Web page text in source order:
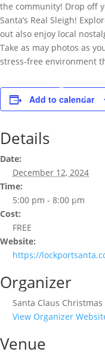
the community! Drop off
Santa’s Real Sleigh!
out also enjoy local
Take as may photos as
stress-free environment
Add to calendar
Details
Date:
December 12, 2024
Time:
5:00 pm - 8:00 pm
Cost:
FREE
Website:
https://
Organizer
Santa Claus Christmas
View Organizer
Venue